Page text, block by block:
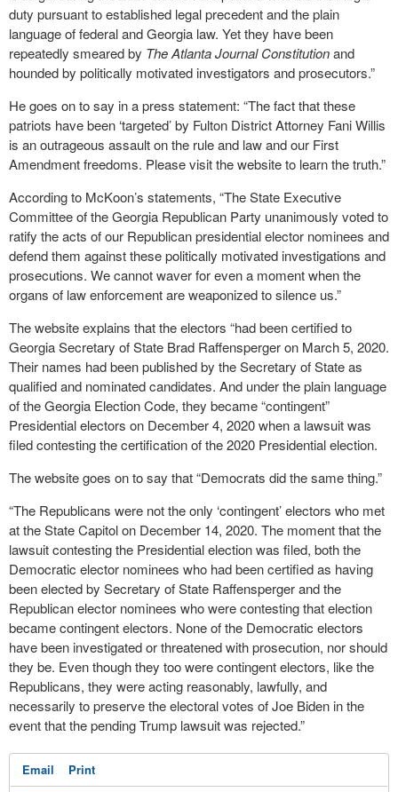
duty pursuant to established legal precedent and the plain
language of federal and Georgia law. Yet they have been
repeatedly smeared by The Atlanta Journal Constitutionand
hounded by politically motivated investigators and prosecutors.”
He goes on to say in a press statement: “The fact that these
patriots have been ‘targeted’ by Fulton District Attorney Fani Willis
is an outrageous assault on the rule and law and our First
Amendment freedoms. Please visit the website to learn the truth.”
According to McKoon’s statements, “The State Executive
Committee of the Georgia Republican Party unanimously voted to
ratify the acts of our Republican presidential elector nominees and
defend them against these politically motivated investigations and
prosecutions. We cannot waver for even a moment when the
organs of law enforcement are weaponized to silence us.”
The website explains that the electors “had been certified to
Georgia Secretary of State Brad Raffensperger on March 5, 2020.
Their names had been published by the Secretary of State as
qualified and nominated candidates. And under the plain language
of the Georgia Election Code, they became “contingent”
Presidential electors on December 4, 2020 when a lawsuit was
filed contesting the certification of the 2020 Presidential election.
The website goes on to say that “Democrats did the same thing.”
“The Republicans were not the only ‘contingent’ electors who met
at the State Capitol on December 14, 2020. The moment that the
lawsuit contesting the Presidential election was filed, both the
Democratic elector nominees who had been certified as having
been elected by Secretary of State Raffensperger and the
Republican elector nominees who were contesting that election
became contingent electors. None of the Democratic electors
have been investigated or threatened with prosecution, nor should
they be. Even though they too were contingent electors, like the
Republicans, they were acting reasonably, lawfully, and
necessarily to preserve the electoral votes of Joe Biden in the
event that the pending Trump lawsuit was rejected.”
Email Print